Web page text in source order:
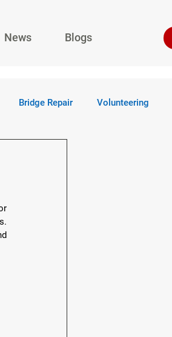
News Blogs
Bridge Repair Volunteering